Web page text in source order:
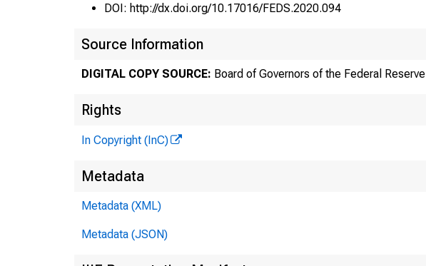
DOI: http://dx.doi.org/10.17016/FEDS.2020.094
Source Information
DIGITAL COPY SOURCE: Board of Governors of the Federal Reserve
Rights
In Copyright (InC)
Metadata
Metadata (XML)
Metadata (JSON)